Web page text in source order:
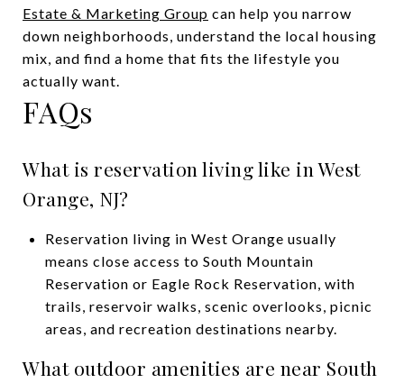
Estate & Marketing Group can help you narrow
down neighborhoods, understand the local housing
mix, and find a home that fits the lifestyle you
actually want.
FAQs
What is reservation living like in West
Orange, NJ?
Reservation living in West Orange usually
means close access to South Mountain
Reservation or Eagle Rock Reservation, with
trails, reservoir walks, scenic overlooks, picnic
areas, and recreation destinations nearby.
What outdoor amenities are near South